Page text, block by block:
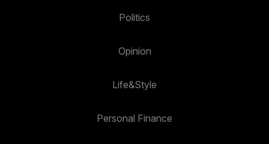
Politics
Opinion
Life&Style
Personal Finance